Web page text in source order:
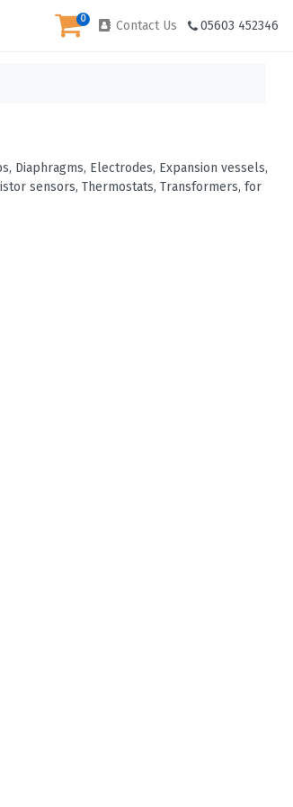
0 Contact Us 05603 452346
Diaphragms, Electrodes, Expansion vessels,
sensors, Thermostats, Transformers, for